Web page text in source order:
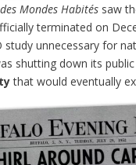
Mondes Habités saw
terminated on
unnecessary for
shutting down its
that would eventually